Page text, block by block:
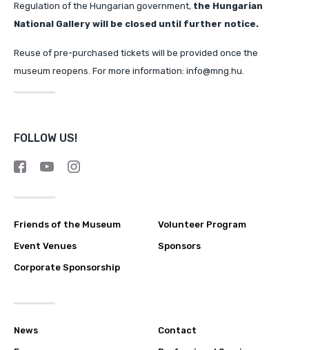
Regulation of the Hungarian government, the Hungarian
National Gallery will be closed until further notice.
Reuse of pre-purchased tickets will be provided once the
museum reopens. For more information: info@mng.hu.
FOLLOW US!
Friends of the Museum Volunteer Program
Event Venues Sponsors
Corporate Sponsorship
News Contact